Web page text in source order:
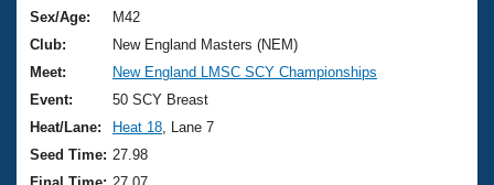
Training Plans
Swimming Guides
Video Stroke Analysis
Club Finder
2026 Summer Nationals
National Championships
Results And Rankings
About Us
What Is Masters Swimming?
USMS Community
Join
Sex/Age:
M42
Club:
New England Masters (NEM)
Meet:
New England LMSC SCY Championships
Event:
50 SCY Breast
Heat/Lane:
Heat 18 , Lane 7
Seed Time: 27.98